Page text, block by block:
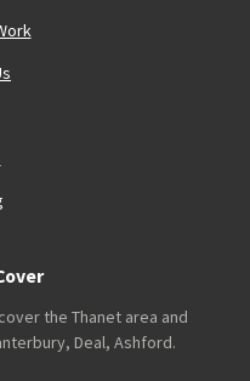
the Thanet area and
Deal, Ashford.